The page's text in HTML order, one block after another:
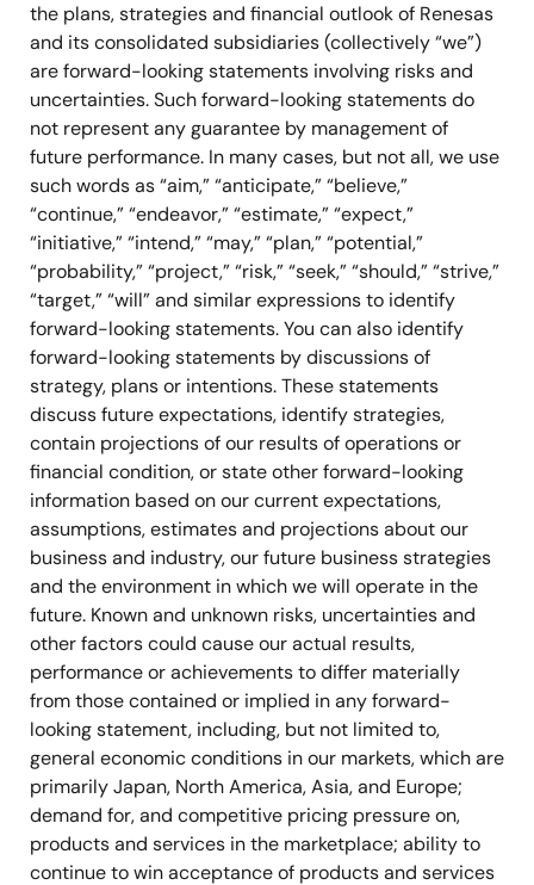
the plans, strategies and financial outlook of Renesas
and its consolidated subsidiaries (collectively “we”)
are forward-looking statements involving risks and
uncertainties. Such forward-looking statements do
not represent any guarantee by management of
future performance. In many cases, but not all, we use
such words as “aim,” “anticipate,” “believe,”
“continue,” “endeavor,” “estimate,” “expect,”
“initiative,” “intend,” “may,” “plan,” “potential,”
“probability,” “project,” “risk,” “seek,” “should,” “strive,”
“target,” “will” and similar expressions to identify
forward-looking statements. You can also identify
forward-looking statements by discussions of
strategy, plans or intentions. These statements
discuss future expectations, identify strategies,
contain projections of our results of operations or
financial condition, or state other forward-looking
information based on our current expectations,
assumptions, estimates and projections about our
business and industry, our future business strategies
and the environment in which we will operate in the
future. Known and unknown risks, uncertainties and
other factors could cause our actual results,
performance or achievements to differ materially
from those contained or implied in any forward-
looking statement, including, but not limited to,
general economic conditions in our markets, which are
primarily Japan, North America, Asia, and Europe;
demand for, and competitive pricing pressure on,
products and services in the marketplace; ability to
continue to win acceptance of products and services